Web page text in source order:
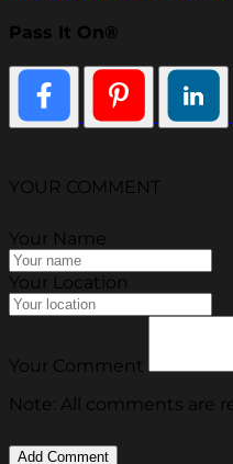
Pass It On®
YOUR COMMENT
Your Name
Your Location
Your Comment
Note: All comments are